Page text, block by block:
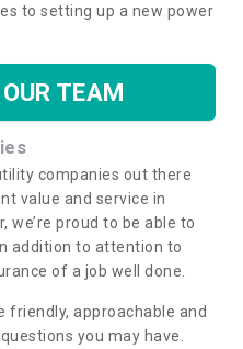
to setting up a new power
TEAM
companies out there
value and service in
we’re proud to be able to
addition to attention to
of a job well done.
friendly, approachable and
you may have.